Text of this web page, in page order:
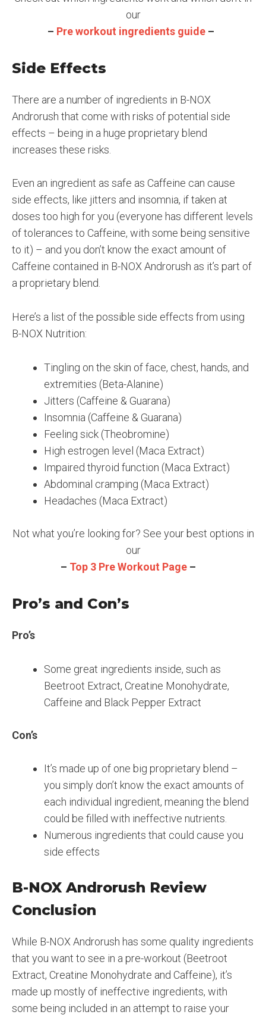
our
– Pre workout ingredients guide–
Side Effects
There are a number of ingredients in B-NOX
Androrush that come with risks of potential side
effects – being in a huge proprietary blend
increases these risks.
Even an ingredient as safe as Caffeine can cause
side effects, like jitters and insomnia, if taken at
doses too high for you (everyone has different levels
of tolerances to Caffeine, with some being sensitive
to it) – and you don’t know the exact amount of
Caffeine contained in B-NOX Androrush as it’s part of
a proprietary blend.
Here’s a list of the possible side effects from using
B-NOX Nutrition:
Tingling on the skin of face, chest, hands, and
extremities (Beta-Alanine)
Jitters (Caffeine & Guarana)
Insomnia (Caffeine & Guarana)
Feeling sick (Theobromine)
High estrogen level (Maca Extract)
Impaired thyroid function (Maca Extract)
Abdominal cramping (Maca Extract)
Headaches (Maca Extract)
Not what you’re looking for? See your best options in
our
– Top 3 Pre Workout Page –
Pro’s and Con’s
Pro’s
Some great ingredients inside, such as
Beetroot Extract, Creatine Monohydrate,
Caffeine and Black Pepper Extract
Con’s
It’s made up of one big proprietary blend –
you simply don’t know the exact amounts of
each individual ingredient, meaning the blend
could be filled with ineffective nutrients.
Numerous ingredients that could cause you
side effects
B-NOX Androrush Review
Conclusion
While B-NOX Androrush has some quality ingredients
that you want to see in a pre-workout (Beetroot
Extract, Creatine Monohydrate and Caffeine), it’s
made up mostly of ineffective ingredients, with
some being included in an attempt to raise your